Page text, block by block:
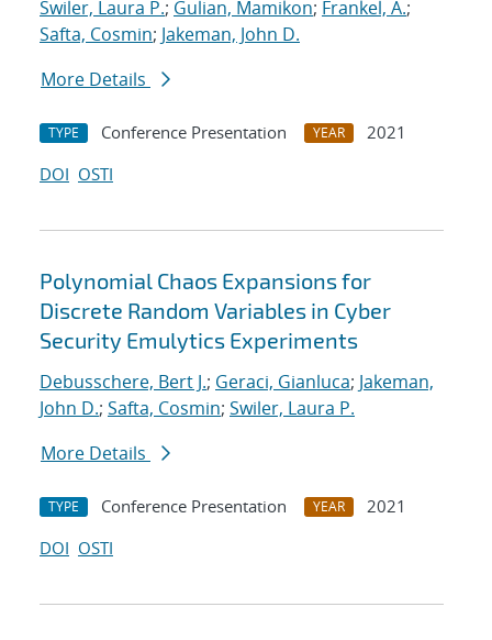
Swiler, Laura P.; Gulian, Mamikon; Frankel, A.;
Safta, Cosmin; Jakeman, John D.
More Details
TYPE Conference Presentation YEAR
2021
DOI OSTI
Polynomial Chaos Expansions for
Discrete Random Variables in Cyber
Security Emulytics Experiments
Debusschere, Bert J.; Geraci, Gianluca; Jakeman,
John D.; Safta, Cosmin; Swiler, Laura P.
More Details
TYPE Conference Presentation YEAR
2021
DOI OSTI